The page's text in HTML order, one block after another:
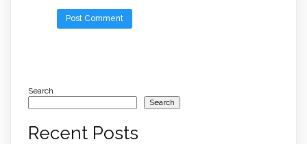
Search
Search
Recent Posts